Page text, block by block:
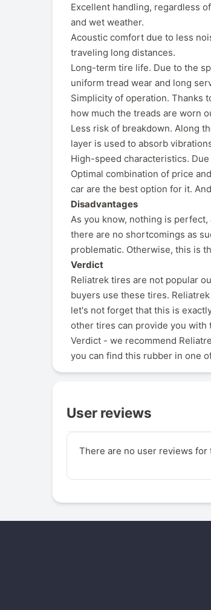
Excellent handling, regardless
and wet weather.
Acoustic comfort due to less
traveling long distances.
Long-term tire life. Due to the
uniform tread wear and long
Simplicity of operation. Thanks
how much the treads are worn
Less risk of breakdown. Along
layer is used to absorb
High-speed characteristics.
Optimal combination of price
car are the best option for it.
Disadvantages
As you know, nothing is
there are no shortcomings as
problematic. Otherwise, this is
Verdict
Reliatrek tires are not popular
buyers use these tires.
let's not forget that this is
other tires can provide you with
Verdict - we recommend
you can find this rubber in one
User reviews
There are no user reviews for